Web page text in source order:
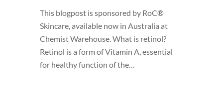
This blogpost is sponsored by RoC®
Skincare, available now in Australia at
Chemist Warehouse. What is retinol?
Retinol is a form of Vitamin A, essential
for healthy function of the…